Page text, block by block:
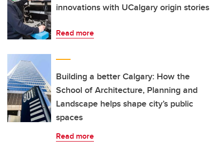
innovations with UCalgary origin stories
Read more
Building a better Calgary: How the
School of Architecture, Planning and
Landscape helps shape city’s public
spaces
Read more